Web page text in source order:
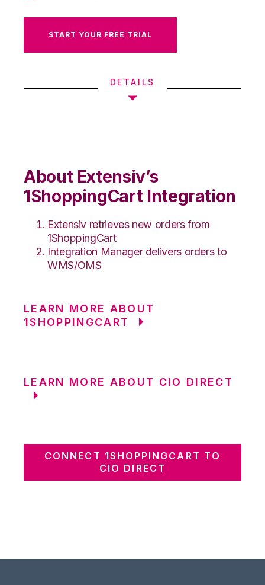
START YOUR FREE TRIAL
DETAILS
About Extensiv’s
1ShoppingCart Integration
Extensiv retrieves new orders from
1ShoppingCart
Integration Manager delivers orders to
WMS/OMS
LEARN MORE ABOUT
1SHOPPINGCART
LEARN MORE ABOUT CIO DIRECT
CONNECT 1SHOPPINGCART TO
CIO DIRECT